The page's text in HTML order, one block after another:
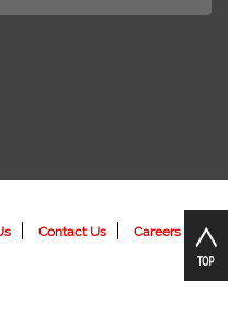
Contact Us
Careers